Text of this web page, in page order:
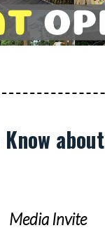
Media Invite